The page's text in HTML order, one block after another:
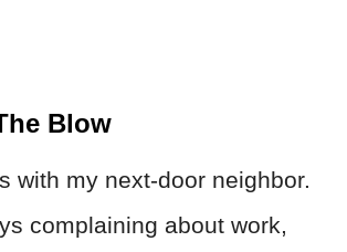
Blow
with my next-door neighbor.
complaining about work,